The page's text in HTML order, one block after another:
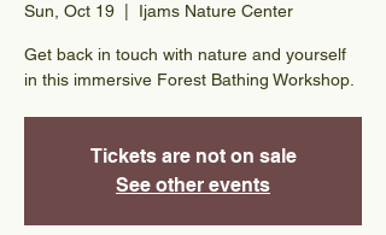
Sun, Oct 19 Ijams Nature Center
Get back in touch with nature and yourself
in this immersive Forest Bathing Workshop.
Tickets are not on sale
See other events